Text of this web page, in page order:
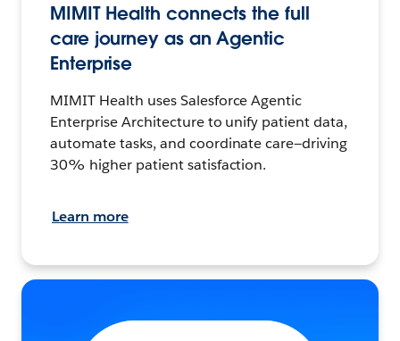
MIMIT Health connects the full
care journey as an Agentic
Enterprise
MIMIT Health uses Salesforce Agentic
Enterprise Architecture to unify patient data,
automate tasks, and coordinate care—driving
30% higher patient satisfaction.
Learn more